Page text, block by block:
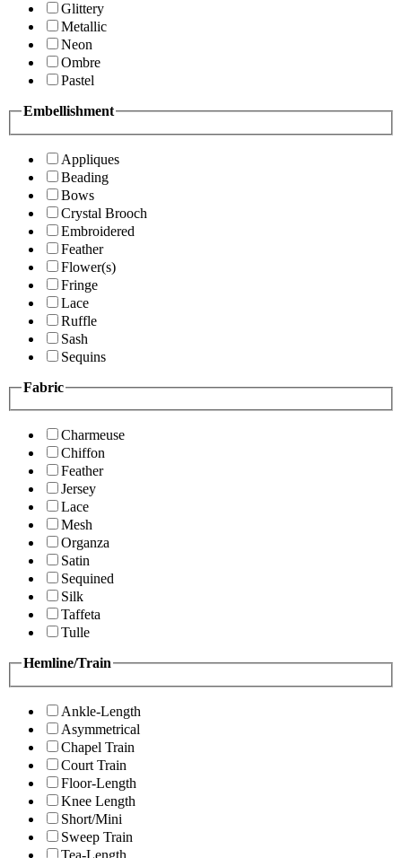
Glittery
Metallic
Neon
Ombre
Pastel
Embellishment
Appliques
Beading
Bows
Crystal Brooch
Embroidered
Feather
Flower(s)
Fringe
Lace
Ruffle
Sash
Sequins
Fabric
Charmeuse
Chiffon
Feather
Jersey
Lace
Mesh
Organza
Satin
Sequined
Silk
Taffeta
Tulle
Hemline/Train
Ankle-Length
Asymmetrical
Chapel Train
Court Train
Floor-Length
Knee Length
Short/Mini
Sweep Train
Tea-Length